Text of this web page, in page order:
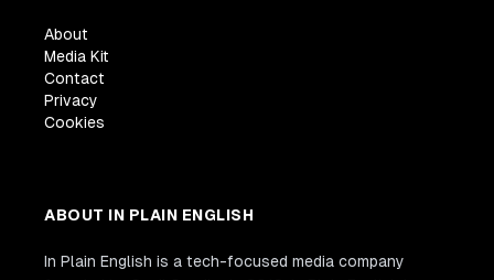
About
Media Kit
Contact
Privacy
Cookies
ABOUT IN PLAIN ENGLISH
In Plain English is a tech-focused media company